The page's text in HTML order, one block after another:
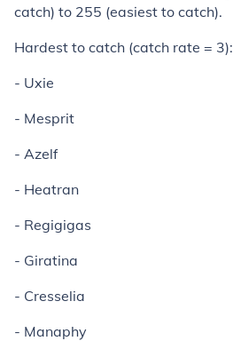
catch) to 255 (easiest to catch).
Hardest to catch (catch rate = 3):
- Uxie
- Mesprit
- Azelf
- Heatran
- Regigigas
- Giratina
- Cresselia
- Manaphy